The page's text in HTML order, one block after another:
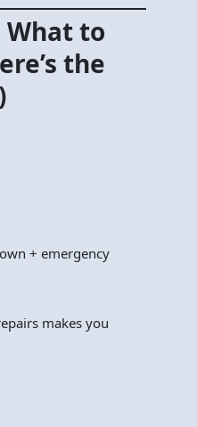
What to
the
+ emergency
makes you